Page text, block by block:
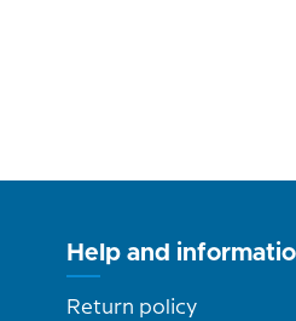
Help and
Return policy